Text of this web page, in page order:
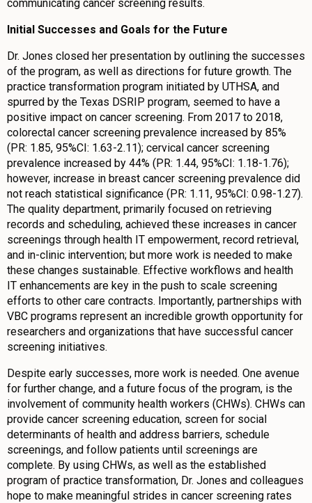
communicating cancer screening results.
Initial Successes and Goals for the Future
Dr. Jones closed her presentation by outlining the successes
of the program, as well as directions for future growth. The
practice transformation program initiated by UTHSA, and
spurred by the Texas DSRIP program, seemed to have a
positive impact on cancer screening. From 2017 to 2018,
colorectal cancer screening prevalence increased by 85%
(PR: 1.85, 95%CI: 1.63-2.11); cervical cancer screening
prevalence increased by 44% (PR: 1.44, 95%CI: 1.18-1.76);
however, increase in breast cancer screening prevalence did
not reach statistical significance (PR: 1.11, 95%CI: 0.98-1.27).
The quality department, primarily focused on retrieving
records and scheduling, achieved these increases in cancer
screenings through health IT empowerment, record retrieval,
and in-clinic intervention; but more work is needed to make
these changes sustainable. Effective workflows and health
IT enhancements are key in the push to scale screening
efforts to other care contracts. Importantly, partnerships with
VBC programs represent an incredible growth opportunity for
researchers and organizations that have successful cancer
screening initiatives.
Despite early successes, more work is needed. One avenue
for further change, and a future focus of the program, is the
involvement of community health workers (CHWs). CHWs can
provide cancer screening education, screen for social
determinants of health and address barriers, schedule
screenings, and follow patients until screenings are
complete. By using CHWs, as well as the established
program of practice transformation, Dr. Jones and colleagues
hope to make meaningful strides in cancer screening rates